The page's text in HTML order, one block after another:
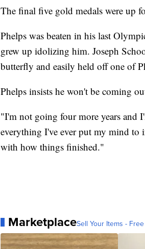
The final five gold medals were up
Phelps was beaten in his last
grew up idolizing him. Joseph
butterfly and easily held off one of
Phelps insists he won't be coming
"I'm not going four more years and
everything I've ever put my mind to
with how things finished."
MarketplaceSell Your Items -